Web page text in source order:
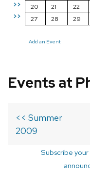
>>
>>
20
21 22
27
28 29
Add an Event
Events at
<< Summer
2009
Subscribe